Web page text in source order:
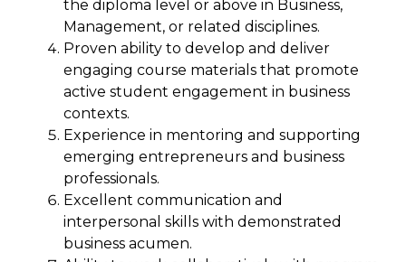
the diploma level or above in Business,
Management, or related disciplines.
Proven ability to develop and deliver
engaging course materials that promote
active student engagement in business
contexts.
Experience in mentoring and supporting
emerging entrepreneurs and business
professionals.
Excellent communication and
interpersonal skills with demonstrated
business acumen.